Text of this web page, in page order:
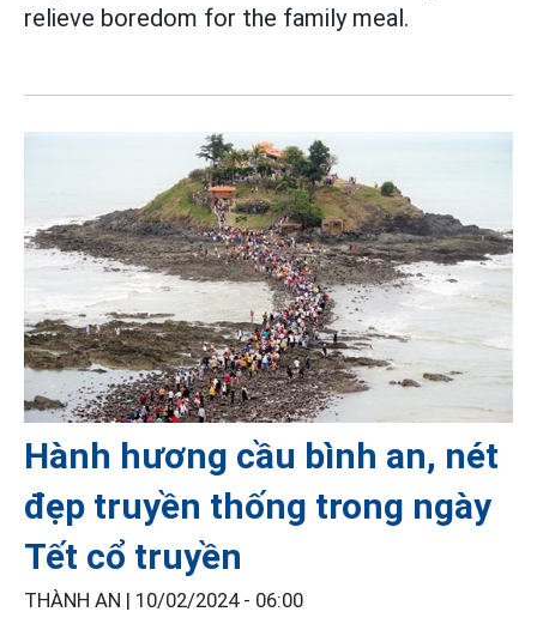
relieve boredom for the family meal.
Hành hương cầu bình an, nét
đẹp truyền thống trong ngày
Tết cổ truyền
THÀNH AN | 10/02/2024 - 06:00